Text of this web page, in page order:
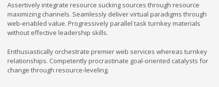
Assertively integrate resource sucking sources through resource
maximizing channels. Seamlessly deliver virtual paradigms through
web-enabled value. Progressively parallel task turnkey materials
without effective leadership skills.
Enthusiastically orchestrate premier web services whereas turnkey
relationships. Competently procrastinate goal-oriented catalysts for
change through resource-leveling.